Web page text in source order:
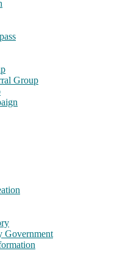
Group
Government